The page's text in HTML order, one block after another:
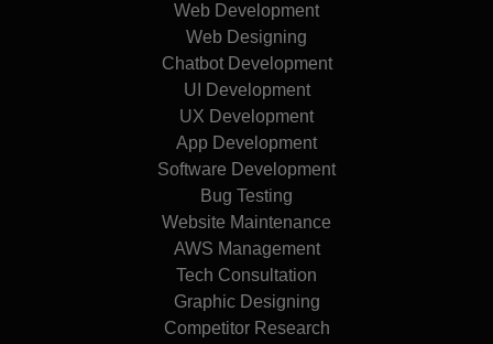
Web Development
Web Designing
Chatbot Development
UI Development
UX Development
App Development
Software Development
Bug Testing
Website Maintenance
AWS Management
Tech Consultation
Graphic Designing
Competitor Research